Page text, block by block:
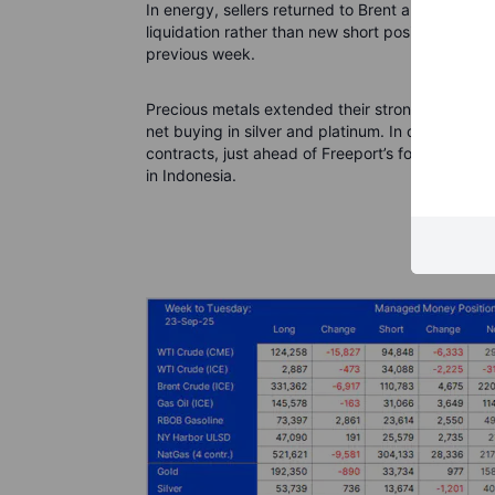
In energy, sellers returned to Brent and WTI,
liquidation rather than new short
previous week.
Precious metals extended their strong run,
net buying in silver and platinum. In copper,
contracts, just ahead of Freeport’s force
in Indonesia.